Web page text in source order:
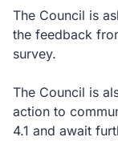
The Council is
the feedback
survey.
The Council is
action to
4.1 and await